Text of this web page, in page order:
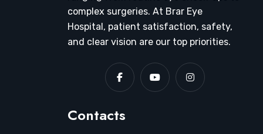
complex surgeries. At Brar Eye
Hospital, patient satisfaction, safety,
and clear vision are our top priorities.
Contacts